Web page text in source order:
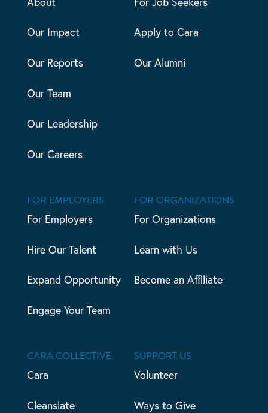
Our Impact
Our Reports
Our Team
Our Leadership
Our Careers
Apply to Cara
Our Alumni
FOR EMPLOYERS
For Employers
Hire Our Talent
Expand Opportunity
Engage Your Team
FOR ORGANIZATIONS
For Organizations
Learn with Us
Become an Affiliate
CARA COLLECTIVE
Cara
Cleanslate
SUPPORT US
Volunteer
Ways to Give